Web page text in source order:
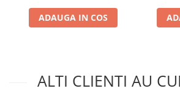
Markere Metalice
ADAUGA IN COS
ALTI CLIENTI AU